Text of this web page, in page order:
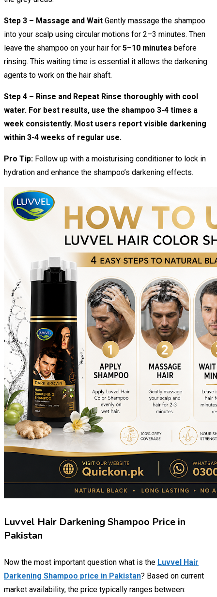
Step 3 – Massage and Wait Gently massage the shampoo
into your scalp using circular motions for 2–3 minutes. Then
leave the shampoo on your hair for 5–10 minutes before
rinsing. This waiting time is essential it allows the darkening
agents to work on the hair shaft.
Step 4 – Rinse and Repeat Rinse thoroughly with cool
water. For best results, use the shampoo 3-4 times a
week consistently. Most users report visible darkening
within 3-4 weeks of regular use.
Pro Tip: Follow up with a moisturising conditioner to lock in
hydration and enhance the shampoo’s darkening effects.
Luvvel Hair Darkening Shampoo Price in
Pakistan
Now the most important question what is the Luvvel Hair
Darkening Shampoo price in Pakistan? Based on current
market availability, the price typically ranges between: